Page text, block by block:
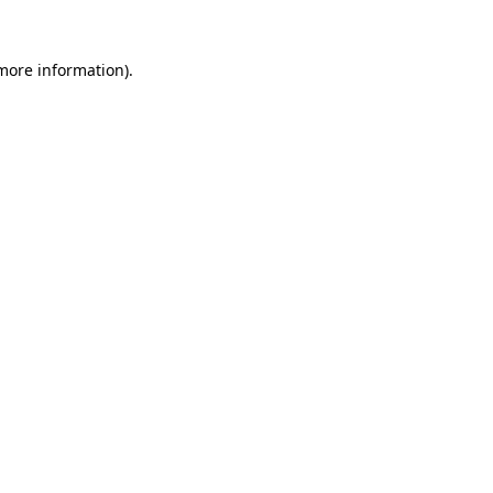
information).